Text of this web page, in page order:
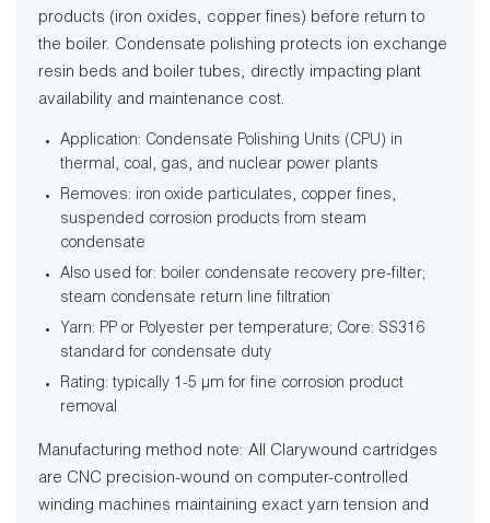
products (iron oxides, copper fines) before return to
the boiler. Condensate polishing protects ion exchange
resin beds and boiler tubes, directly impacting plant
availability and maintenance cost.
Application: Condensate Polishing Units (CPU) in
thermal, coal, gas, and nuclear power plants
Removes: iron oxide particulates, copper fines,
suspended corrosion products from steam
condensate
Also used for: boiler condensate recovery pre-filter;
steam condensate return line filtration
Yarn: PP or Polyester per temperature; Core: SS316
standard for condensate duty
Rating: typically 1-5 µm for fine corrosion product
removal
Manufacturing method note: All Clarywound cartridges
are CNC precision-wound on computer-controlled
winding machines maintaining exact yarn tension and